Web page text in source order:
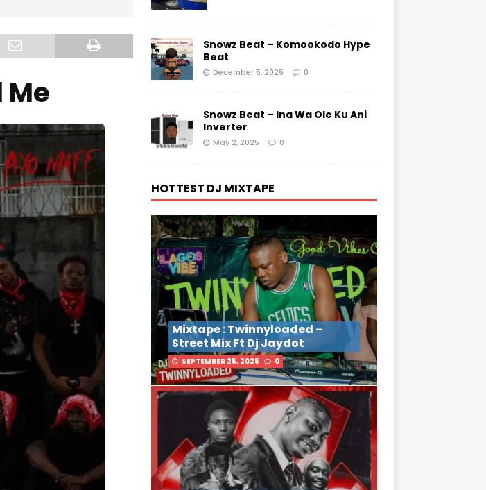
Me
Snowz Beat – Komookodo Hype
Beat
December 5, 2025 0
Snowz Beat – Ina Wa Ole Ku Ani
Inverter
May 2, 2025 0
HOTTEST DJ MIXTAPE
Mixtape : Twinnyloaded –
Street Mix Ft Dj Jaydot
SEPTEMBER 25, 2025 0